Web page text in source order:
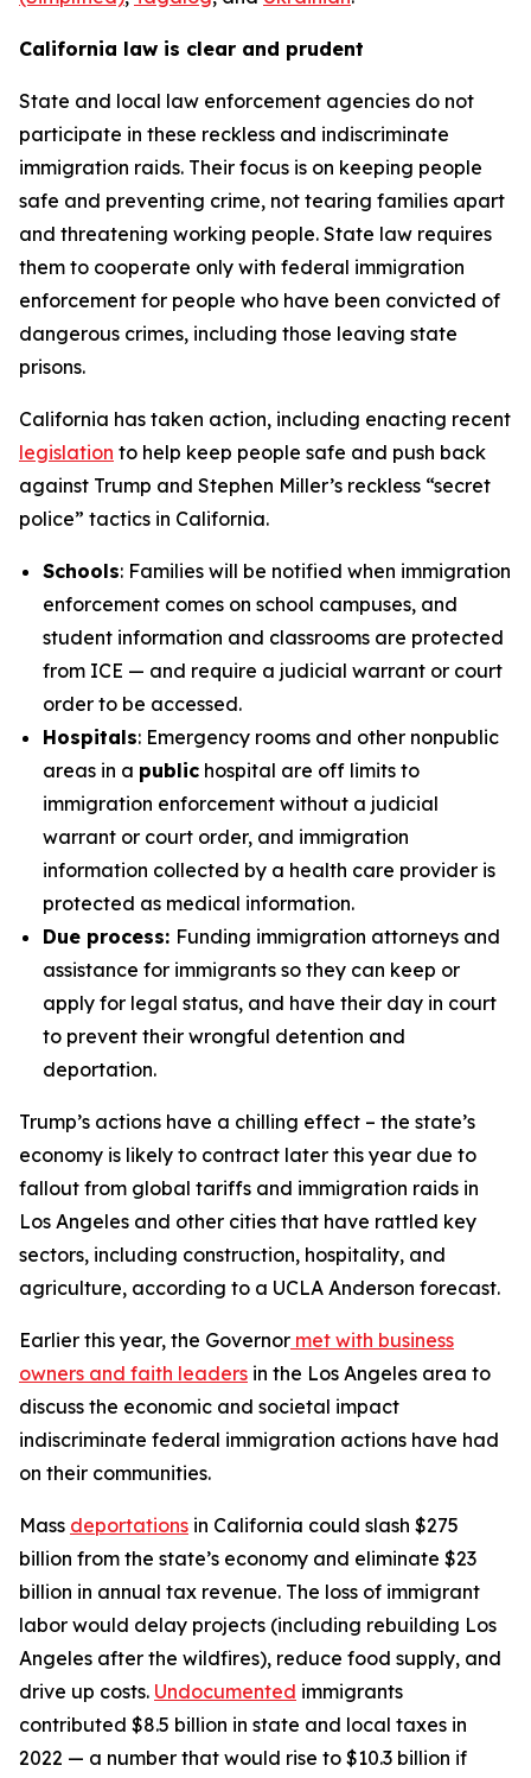
California law is clear and prudent
State and local law enforcement agencies do not
participate in these reckless and indiscriminate
immigration raids. Their focus is on keeping people
safe and preventing crime, not tearing families apart
and threatening working people. State law requires
them to cooperate only with federal immigration
enforcement for people who have been convicted of
dangerous crimes, including those leaving state
prisons.
California has taken action, including enacting recent
legislation to help keep people safe and push back
against Trump and Stephen Miller’s reckless “secret
police” tactics in California.
Schools: Families will be notified when immigration
enforcement comes on school campuses, and
student information and classrooms are protected
from ICE — and require a judicial warrant or court
order to be accessed.
Hospitals: Emergency rooms and other nonpublic
areas in a public hospital are off limits to
immigration enforcement without a judicial
warrant or court order, and immigration
information collected by a health care provider is
protected as medical information.
Due process: Funding immigration attorneys and
assistance for immigrants so they can keep or
apply for legal status, and have their day in court
to prevent their wrongful detention and
deportation.
Trump’s actions have a chilling effect – the state’s
economy is likely to contract later this year due to
fallout from global tariffs and immigration raids in
Los Angeles and other cities that have rattled key
sectors, including construction, hospitality, and
agriculture, according to a UCLA Anderson forecast.
Earlier this year, the Governor met with business
owners and faith leaders in the Los Angeles area to
discuss the economic and societal impact
indiscriminate federal immigration actions have had
on their communities.
Mass deportations in California could slash $275
billion from the state’s economy and eliminate $23
billion in annual tax revenue. The loss of immigrant
labor would delay projects (including rebuilding Los
Angeles after the wildfires), reduce food supply, and
drive up costs. Undocumented immigrants
contributed $8.5 billion in state and local taxes in
2022 — a number that would rise to $10.3 billion if